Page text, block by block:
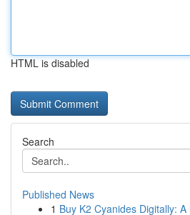
HTML is disabled
Search
Published News
1 Buy K2 Cyanides Digitally: